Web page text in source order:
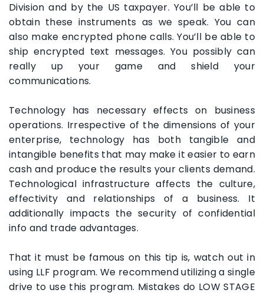
Division and by the US taxpayer. You’ll be able to
obtain these instruments as we speak. You can
also make encrypted phone calls. You’ll be able to
ship encrypted text messages. You possibly can
really up your game and shield your
communications.
Technology has necessary effects on business
operations. Irrespective of the dimensions of your
enterprise, technology has both tangible and
intangible benefits that may make it easier to earn
cash and produce the results your clients demand.
Technological infrastructure affects the culture,
effectivity and relationships of a business. It
additionally impacts the security of confidential
info and trade advantages.
That it must be famous on this tip is, watch out in
using LLF program. We recommend utilizing a single
drive to use this program. Mistakes do LOW STAGE